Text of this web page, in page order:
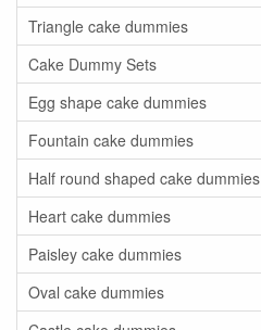
Triangle cake dummies
Cake Dummy Sets
Egg shape cake dummies
Fountain cake dummies
Half round shaped cake dummies
Heart cake dummies
Paisley cake dummies
Oval cake dummies